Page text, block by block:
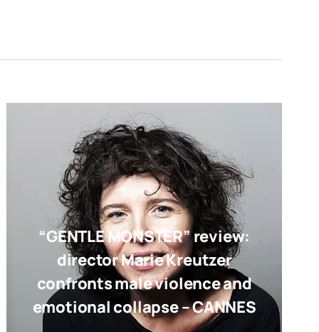
“GENTLE MONSTER” review:
director Marie Kreutzer
confronts male violence and
emotional collapse – CANNES